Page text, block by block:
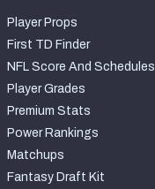
Player Props
First TD Finder
NFL Score And Schedules
Player Grades
Premium Stats
Power Rankings
Matchups
Fantasy Draft Kit